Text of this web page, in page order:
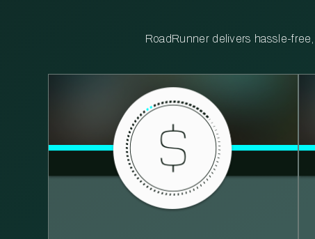
RoadRunner delivers hassle-